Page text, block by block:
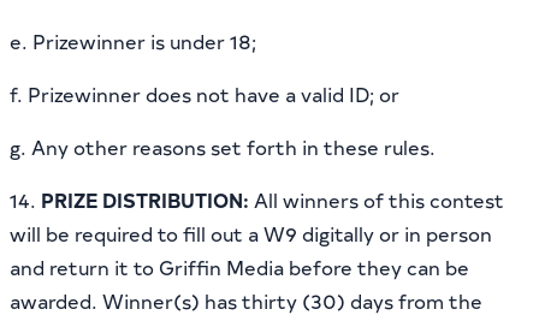
e. Prizewinner is under 18;
f. Prizewinner does not have a valid ID; or
g. Any other reasons set forth in these rules.
14. PRIZE DISTRIBUTION: All winners of this contest
will be required to fill out a W9 digitally or in person
and return it to Griffin Media before they can be
awarded. Winner(s) has thirty (30) days from the